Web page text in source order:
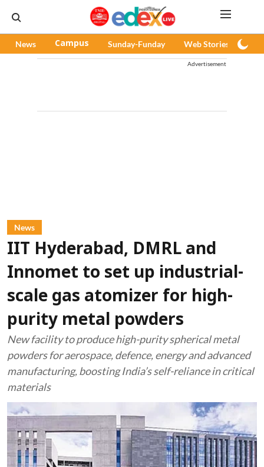
News Campus Sunday-Funday Web Stories
Advertisement
News
IIT Hyderabad, DMRL and
Innomet to set up industrial-
scale gas atomizer for high-
purity metal powders
New facility to produce high-purity spherical metal
powders for aerospace, defence, energy and advanced
manufacturing, boosting India’s self-reliance in critical
materials